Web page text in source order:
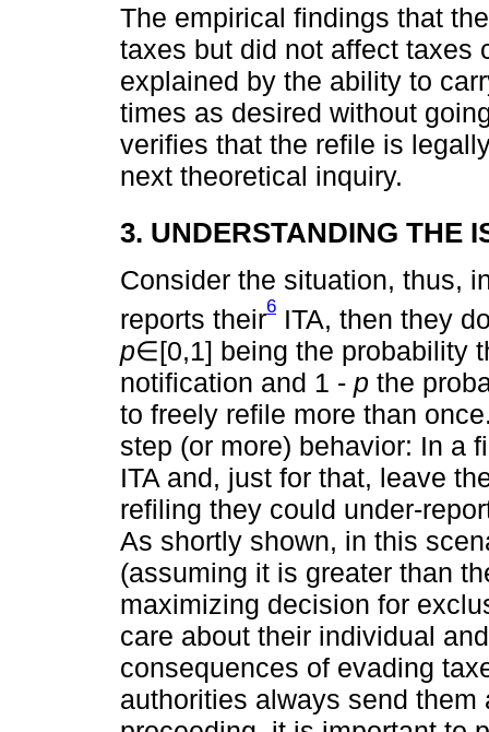
The empirical findings that
taxes but did not affect taxes
explained by the ability to
times as desired without
verifies that the refile is
next theoretical inquiry.
3. UNDERSTANDING THE
Consider the situation, thus,
reports their6 ITA, then they
p∈[0,1] being the probability
notification and 1 - p the
to freely refile more than
step (or more) behavior: In a
ITA and, just for that, leave
refiling they could under-
As shortly shown, in this
(assuming it is greater than
maximizing decision for
care about their individual
consequences of evading
authorities always send